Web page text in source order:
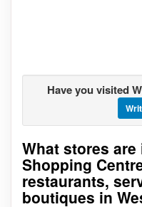
Have you visited
Go to stores list
What stores are
Shopping
restaurants,
boutiques in